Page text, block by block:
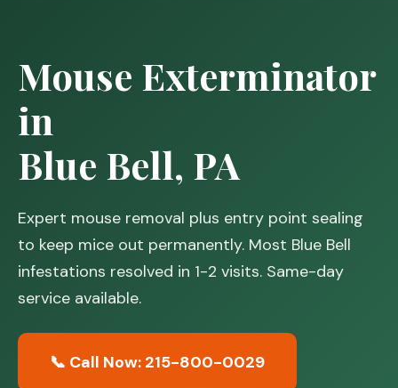
Mouse Exterminator
in
Blue Bell, PA
Expert mouse removal plus entry point sealing
to keep mice out permanently. Most Blue Bell
infestations resolved in 1-2 visits. Same-day
service available.
📞 Call Now: 215-800-0029